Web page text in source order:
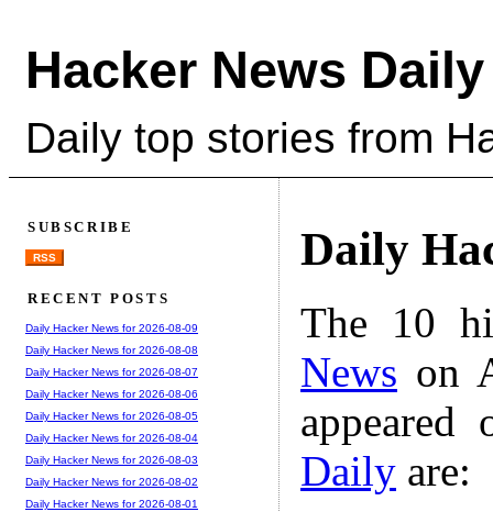
Hacker News Daily
Daily top stories from
Daily
The 10
News on
Daily are:
SUBSCRIBE
RSS
RECENT POSTS
Daily Hacker News for 2026-08-09
Daily Hacker News for 2026-08-08
Daily Hacker News for 2026-08-07
Daily Hacker News for 2026-08-06
Daily Hacker News for 2026-08-05
Daily Hacker News for 2026-08-04
Daily Hacker News for 2026-08-03
Daily Hacker News for 2026-08-02
Daily Hacker News for 2026-08-01